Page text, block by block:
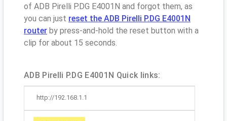
of ADB Pirelli P.DG E4001N and forgot them, as
you can just reset the ADB Pirelli P.DG E4001N
router by press-and-hold the reset button with a
clip for about 15 seconds.
ADB Pirelli P.DG E4001N Quick links:
http://192.168.1.1